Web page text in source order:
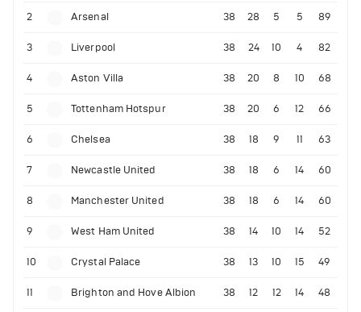
2 Arsenal 38 28 5 5 89
3 Liverpool 38 24 10 4 82
4 Aston Villa 38 20 8 10 68
5 Tottenham Hotspur 38 20 6 12 66
6 Chelsea 38 18 9 11 63
7 Newcastle United 38 18 6 14 60
8 Manchester United 38 18 6 14 60
9 West Ham United 38 14 10 14 52
10 Crystal Palace 38 13 10 15 49
11 Brighton and Hove Albion 38 12 12 14 48